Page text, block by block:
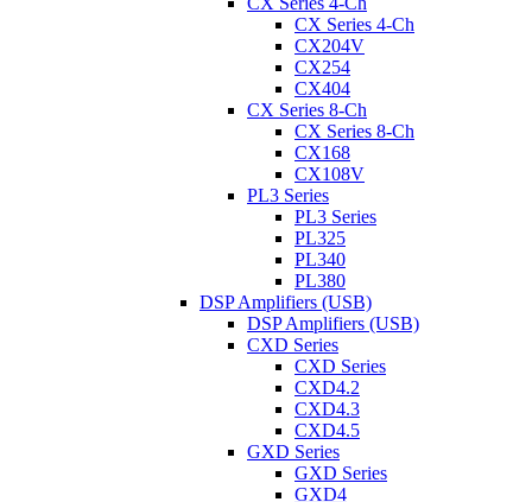
CX Series 4-Ch
CX204V
CX254
CX404
CX Series 8-Ch
CX Series 8-Ch
CX168
CX108V
PL3 Series
PL3 Series
PL325
PL340
PL380
DSP Amplifiers (USB)
DSP Amplifiers (USB)
CXD Series
CXD Series
CXD4.2
CXD4.3
CXD4.5
GXD Series
GXD Series
GXD4